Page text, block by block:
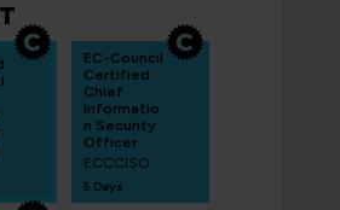
EC-Council
Certified
Chief
Informatio
n Security
Officer
ECCCISO
5 Days